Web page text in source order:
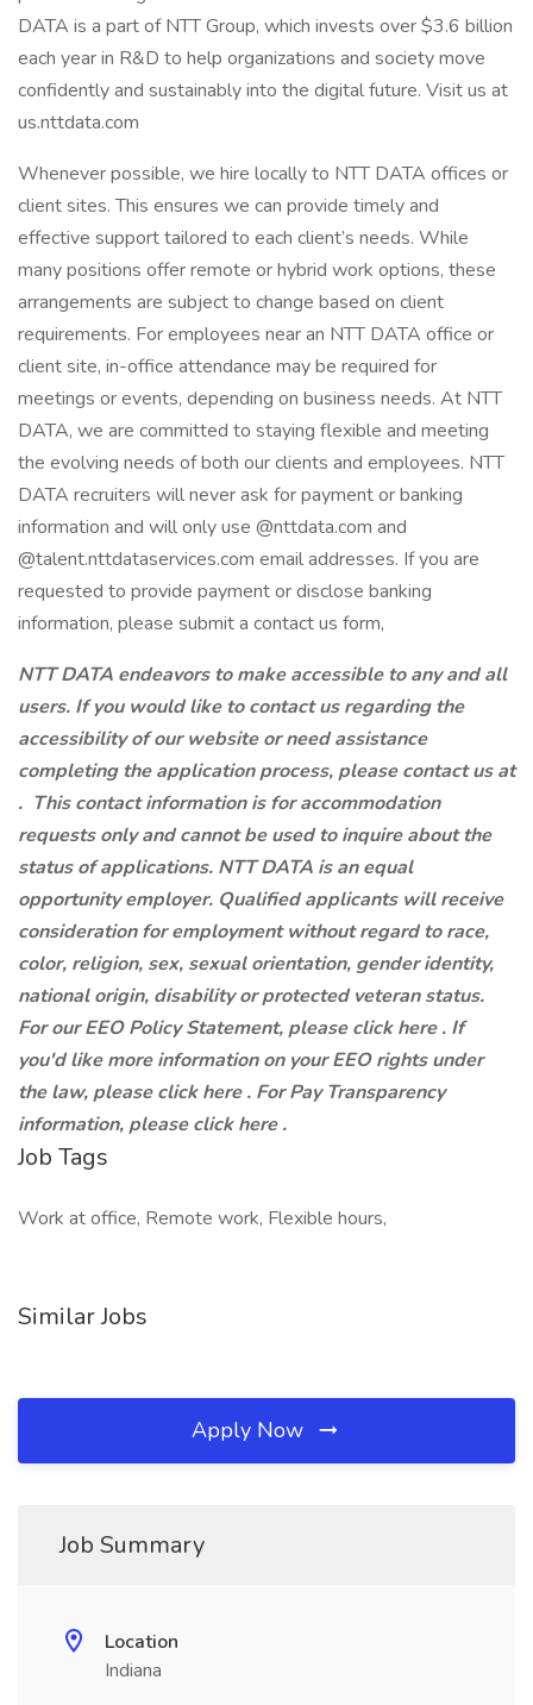
DATA is a part of NTT Group, which invests over $3.6 billion
each year in R&D to help organizations and society move
confidently and sustainably into the digital future. Visit us at
us.nttdata.com
Whenever possible, we hire locally to NTT DATA offices or
client sites. This ensures we can provide timely and
effective support tailored to each client’s needs. While
many positions offer remote or hybrid work options, these
arrangements are subject to change based on client
requirements. For employees near an NTT DATA office or
client site, in-office attendance may be required for
meetings or events, depending on business needs. At NTT
DATA, we are committed to staying flexible and meeting
the evolving needs of both our clients and employees. NTT
DATA recruiters will never ask for payment or banking
information and will only use @nttdata.com and
@talent.nttdataservices.com email addresses. If you are
requested to provide payment or disclose banking
information, please submit a contact us form,
NTT DATA endeavors to make accessible to any and all
users. If you would like to contact us regarding the
accessibility of our website or need assistance
completing the application process, please contact us at
. This contact information is for accommodation
requests only and cannot be used to inquire about the
status of applications. NTT DATA is an equal
opportunity employer. Qualified applicants will receive
consideration for employment without regard to race,
color, religion, sex, sexual orientation, gender identity,
national origin, disability or protected veteran status.
For our EEO Policy Statement, please click here . If
you'd like more information on your EEO rights under
the law, please click here . For Pay Transparency
information, please click here .
Job Tags
Work at office, Remote work, Flexible hours,
Similar Jobs
Apply Now
Job Summary
Location
Indiana